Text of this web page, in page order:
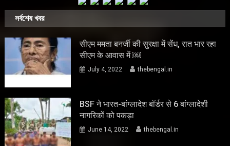
সর্বশেষ খবর
सीएम ममता बनर्जी की सुरक्षा में सेंध, रात भार रहा
सीएम के आवास में ￼
July 4, 2022 thebengal.in
BSF ने भारत-बांग्लादेश बॉर्डर से 6 बांग्लादेशी
नागरिकों को पकड़ा
June 14, 2022 thebengal.in